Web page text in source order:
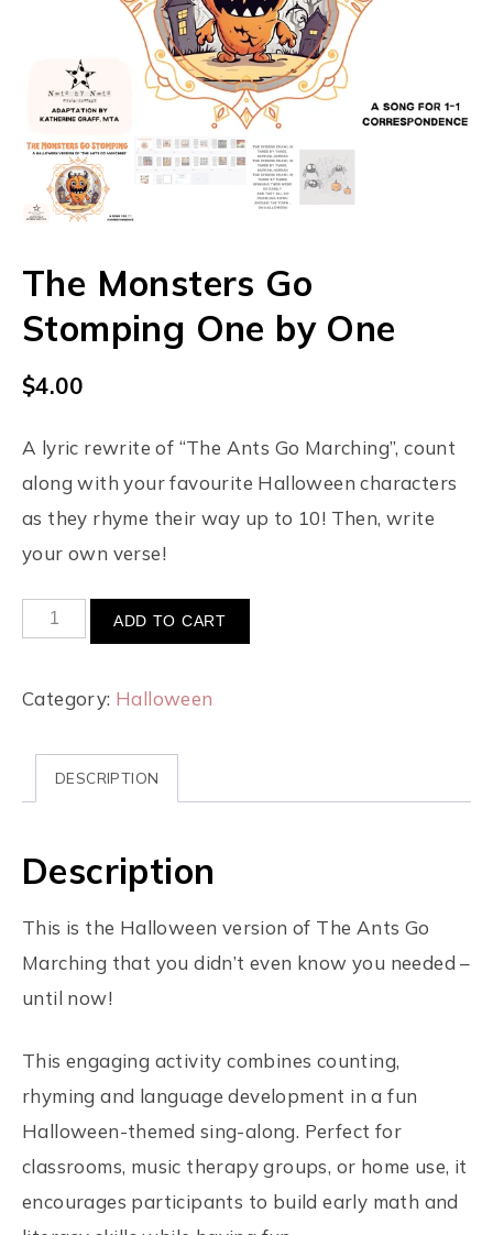
The Monsters Go
Stomping One by One
$4.00
A lyric rewrite of “The Ants Go Marching”, count
along with your favourite Halloween characters
as they rhyme their way up to 10! Then, write
your own verse!
ADD TO CART
Category: Halloween
DESCRIPTION
Description
This is the Halloween version of The Ants Go
Marching that you didn’t even know you needed –
until now!
This engaging activity combines counting,
rhyming and language development in a fun
Halloween-themed sing-along. Perfect for
classrooms, music therapy groups, or home use, it
encourages participants to build early math and